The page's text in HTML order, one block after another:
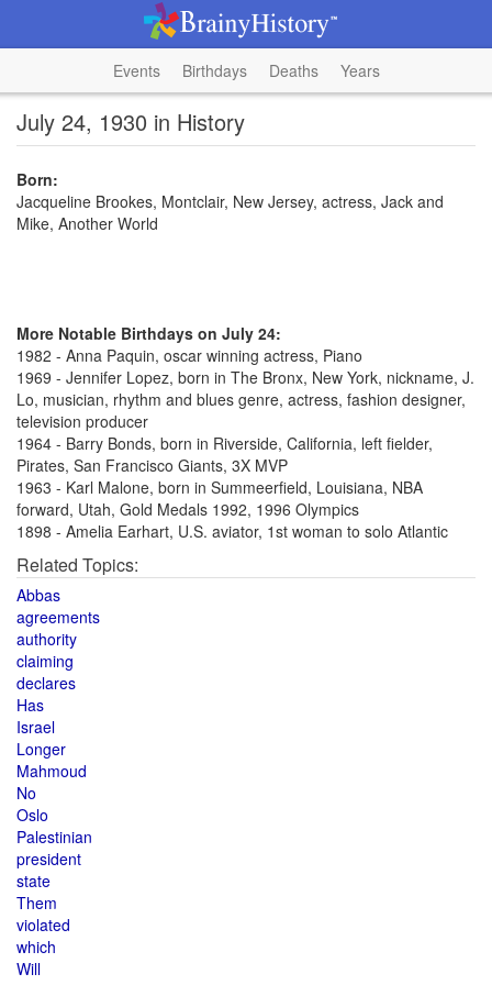
Events Birthdays Deaths Years
July 24, 1930 in History
Born:
Jacqueline Brookes, Montclair, New Jersey, actress, Jack and
Mike, Another World
More Notable Birthdays on July 24:
1982 - Anna Paquin, oscar winning actress, Piano
1969 - Jennifer Lopez, born in The Bronx, New York, nickname, J.
Lo, musician, rhythm and blues genre, actress, fashion designer,
television producer
1964 - Barry Bonds, born in Riverside, California, left fielder,
Pirates, San Francisco Giants, 3X MVP
1963 - Karl Malone, born in Summeerfield, Louisiana, NBA
forward, Utah, Gold Medals 1992, 1996 Olympics
1898 - Amelia Earhart, U.S. aviator, 1st woman to solo Atlantic
Related Topics:
Abbas
agreements
authority
claiming
declares
Has
Israel
Longer
Mahmoud
No
Oslo
Palestinian
president
state
Them
violated
which
Will